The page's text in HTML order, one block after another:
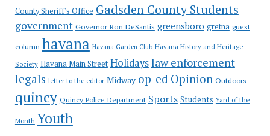
County Sheriff's Office Gadsden County Students
government Governor Ron DeSantis greensboro gretna guest
column havana Havana Garden Club Havana History and Heritage
Society Havana Main Street Holidayslaw enforcement
legals letter to the editor Midway op-ed Opinion Outdoors
quincy Quincy Police Department Sports Students Yard of the
Month Youth